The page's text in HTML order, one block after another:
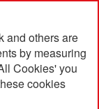
and others are
by measuring
Cookies' you
cookies